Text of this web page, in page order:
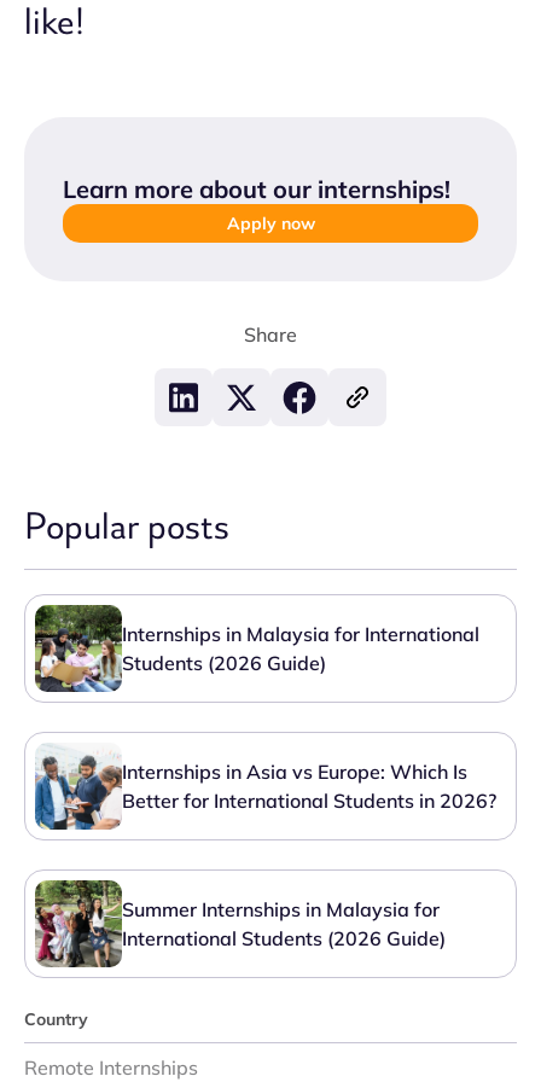
like!
Learn more about our internships!
Apply now
Share
Popular posts
Internships in Malaysia for International
Students (2026 Guide)
Internships in Asia vs Europe: Which Is
Better for International Students in 2026?
Summer Internships in Malaysia for
International Students (2026 Guide)
Country
Remote Internships